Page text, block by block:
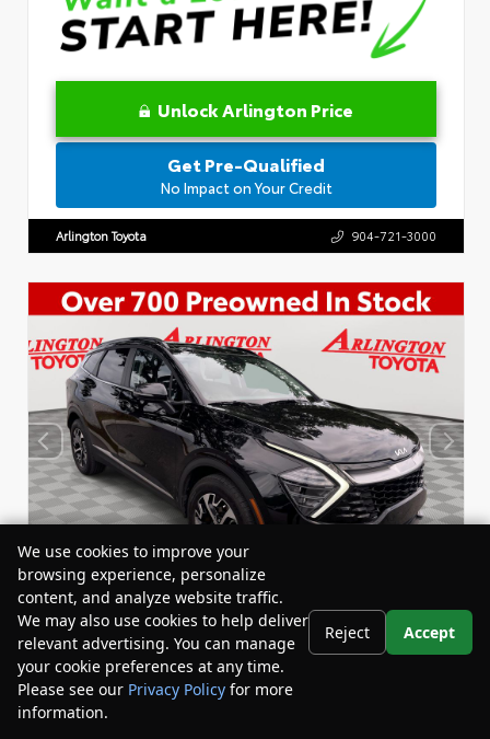
Unlock Arlington Price
Get Pre-Qualified
No Impact on Your Credit
Arlington Toyota 904-721-3000
Used 2024
Kia Sportage Hybrid EX
Stock: 67240A Miles:24,530
We use cookies to improve your
browsing experience, personalize
content, and analyze website traffic.
We may also use cookies to help deliver
relevant advertising. You can manage
your cookie preferences at any time.
Please see our Privacy Policy for more
information.
Reject Accept
Your Privacy Choices